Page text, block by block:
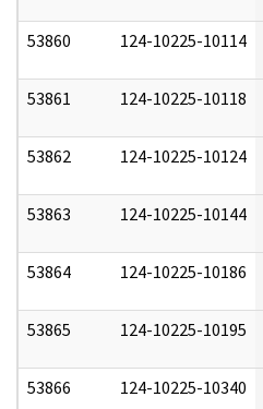
53860 124-10225-10114
53861 124-10225-10118
53862 124-10225-10124
53863 124-10225-10144
53864 124-10225-10186
53865 124-10225-10195
53866 124-10225-10340